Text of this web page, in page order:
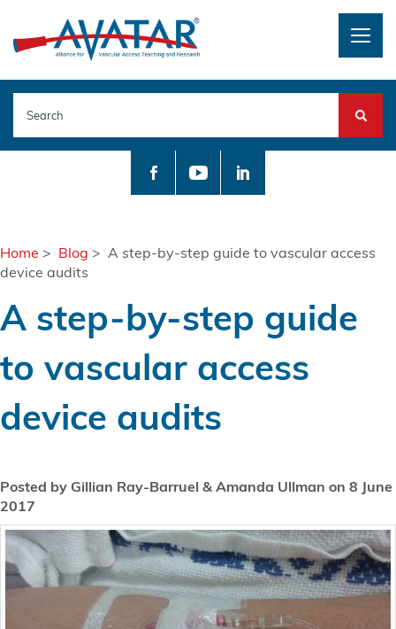
Home > Blog > A step-by-step guide to vascular access
device audits
A step-by-step guide
to vascular access
device audits
Posted by Gillian Ray-Barruel & Amanda Ullman on 8 June
2017